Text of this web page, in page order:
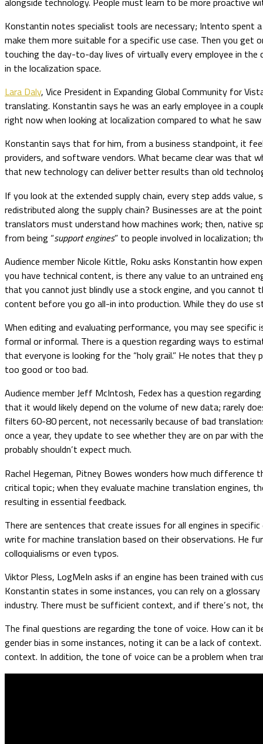
Konstantin notes specialist tools are necessary; Intento spent
make them more suitable for a specific use case. Then you
touching the day-to-day lives of virtually every employee in
in the localization space.
Lara Daly, Vice President in Expanding Global Community for
translating. Konstantin says he was an early employee in a
right now when looking at localization compared to what he
Konstantin says that for him, from a business standpoint, it
providers, and software vendors. What became clear was
that new technology can deliver better results than old
If you look at the extended supply chain, every step adds
redistributed along the supply chain? Businesses are at the
translators must understand how machines work; then, native
from being “support engines” to people involved in localization;
Audience member Nicole Kittle, Roku asks Konstantin how
you have technical content, is there any value to an untrained
that you cannot just blindly use a stock engine, and you
content before you go all-in into production. While they do
When editing and evaluating performance, you may see
formal or informal. There is a question regarding ways to
that everyone is looking for the “holy grail.” He notes that
too good or too bad.
Audience member Jeff McIntosh, Fedex has a question
that it would likely depend on the volume of new data; rarely
filters 60-80 percent, not necessarily because of bad
once a year, they update to see whether they are on par with
probably shouldn’t expect much.
Rachel Hegeman, Pitney Bowes wonders how much
critical topic; when they evaluate machine translation
resulting in essential feedback.
There are sentences that create issues for all engines in
write for machine translation based on their observations. He
colloquialisms or even typos.
Viktor Pless, LogMeIn asks if an engine has been trained with
Konstantin states in some instances, you can rely on a
industry. There must be sufficient context, and if there’s not,
The final questions are regarding the tone of voice. How can
gender bias in some instances, noting it can be a lack of
context. In addition, the tone of voice can be a problem when